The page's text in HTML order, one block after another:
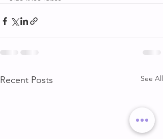
Recent Posts See All